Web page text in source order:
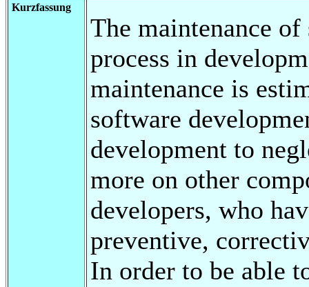
Kurzfassung
The maintenance
process in
maintenance is
software
development to
more on other
developers, who
preventive,
In order to be able